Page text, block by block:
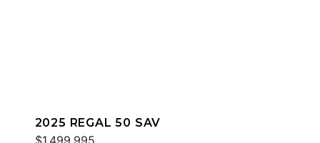
2025 REGAL 50 SAV
$1,499,995